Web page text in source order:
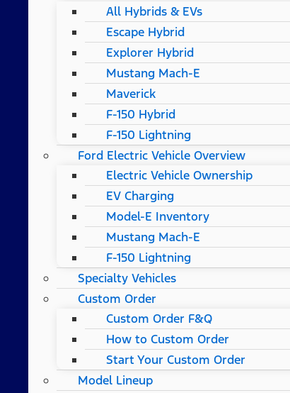
All Hybrids & EVs
Escape Hybrid
Explorer Hybrid
Mustang Mach-E
Maverick
F-150 Hybrid
F-150 Lightning
Ford Electric Vehicle Overview
Electric Vehicle Ownership
EV Charging
Model-E Inventory
Mustang Mach-E
F-150 Lightning
Specialty Vehicles
Custom Order
Custom Order F&Q
How to Custom Order
Start Your Custom Order
Model Lineup